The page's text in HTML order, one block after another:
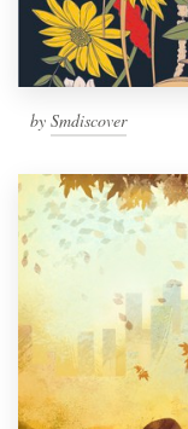
by Smdiscover